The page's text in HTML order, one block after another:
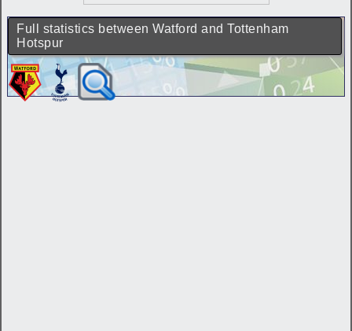
Full statistics between Watford and Tottenham
Hotspur